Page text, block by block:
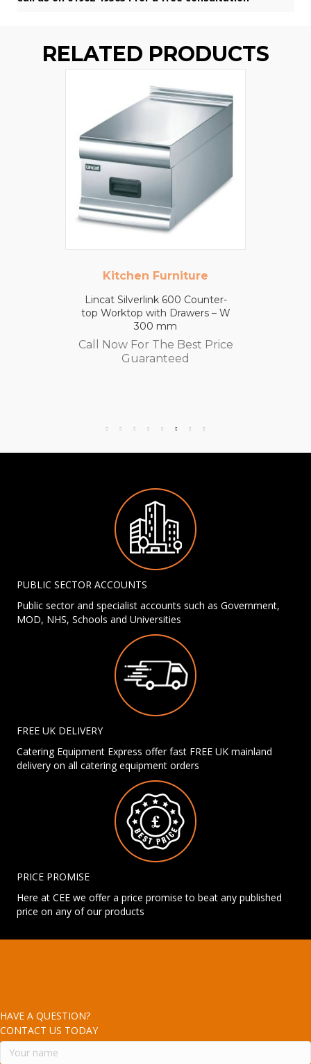
RELATED PRODUCTS
Kitchen Furniture
Lincat Silverlink 600 Counter-
top Worktop with Drawers – W
300 mm
Call Now For The Best Price
Guaranteed
PUBLIC SECTOR ACCOUNTS
Public sector and specialist accounts such as Government,
MOD, NHS, Schools and Universities
FREE UK DELIVERY
Catering Equipment Express offer fast FREE UK mainland
delivery on all catering equipment orders
PRICE PROMISE
Here at CEE we offer a price promise to beat any published
price on any of our products
HAVE A QUESTION?
CONTACT US TODAY